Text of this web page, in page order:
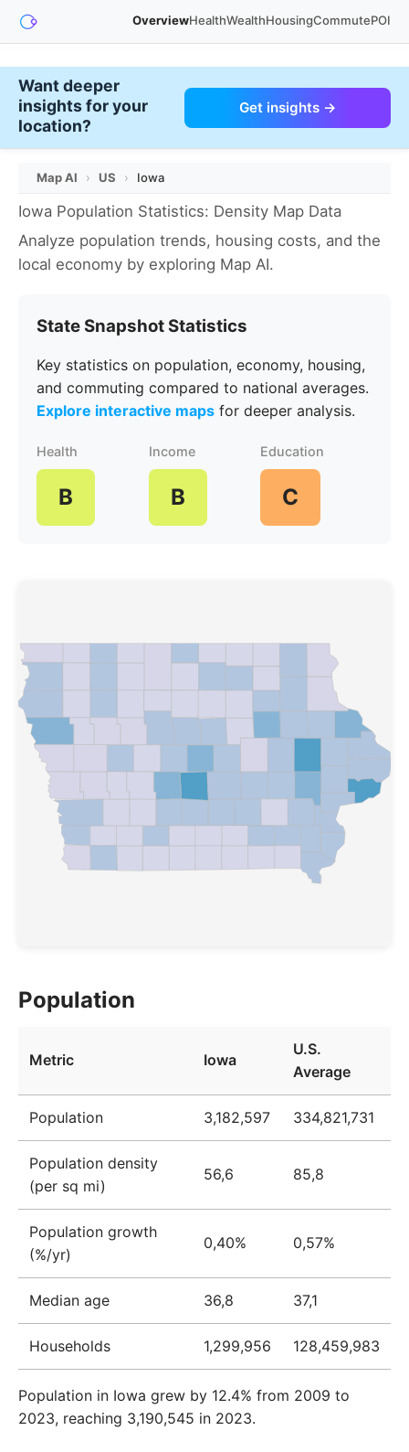
OverviewHealthWealthHousingCommutePOI
Want deeper
insights for your
location?
Get insights →
Map AI › US › Iowa
Iowa Population Statistics: Density Map Data
Analyze population trends, housing costs, and the
local economy by exploring Map AI.
State Snapshot Statistics
Key statistics on population, economy, housing,
and commuting compared to national averages.
Explore interactive maps for deeper analysis.
Health
B
Income
B
Education
C
Population
Metric Iowa
U.S.
Average
Population 3,182,597 334,821,731
Population density
(per sq mi)
56,6 85,8
Population growth
(%/yr)
0,40% 0,57%
Median age 36,8 37,1
Households 1,299,956 128,459,983
Population in Iowa grew by 12.4% from 2009 to
2023, reaching 3,190,545 in 2023.